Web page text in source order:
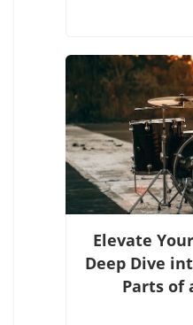
Elevate
Deep Dive
Parts of